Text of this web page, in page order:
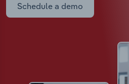
Schedule a demo